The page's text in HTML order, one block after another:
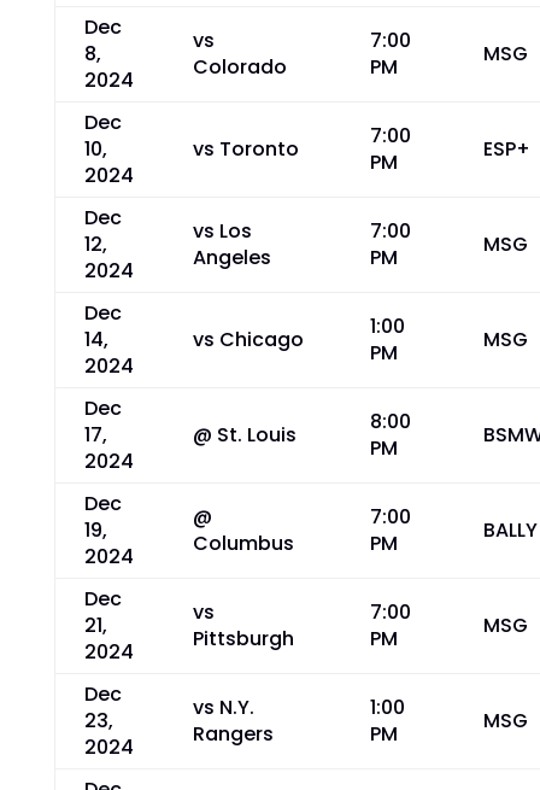
Dec
8,
2024
vs
Colorado
7:00
PM
MSG
Dec
10,
2024
vs Toronto
7:00
PM
ESP+
Dec
12,
2024
vs Los
Angeles
7:00
PM
MSG
Dec
14,
2024
vs Chicago
1:00
PM
MSG
Dec
17,
2024
@ St. Louis
8:00
PM
Dec
19,
2024
@
Columbus
7:00
PM
BALLY
Dec
21,
2024
vs
Pittsburgh
7:00
PM
MSG
Dec
23,
2024
vs N.Y.
Rangers
1:00
PM
MSG